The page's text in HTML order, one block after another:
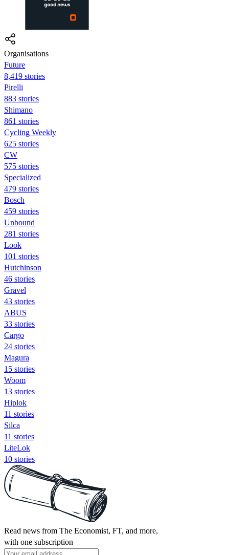
Organisations
Future
8,419 stories
Pirelli
883 stories
Shimano
861 stories
Cycling Weekly
625 stories
CW
575 stories
Specialized
479 stories
Bosch
459 stories
Unbound
281 stories
Look
101 stories
Hutchinson
46 stories
Gravel
43 stories
ABUS
33 stories
Cargo
24 stories
Magura
15 stories
Woom
13 stories
Hiplok
11 stories
Silca
11 stories
LiteLok
10 stories
Read news from The Economist, FT, and more,
with one subscription